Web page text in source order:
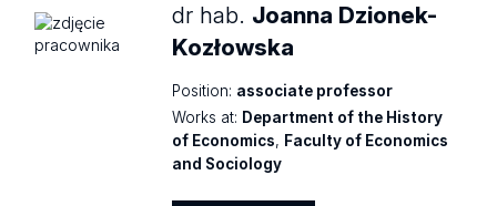
dr hab. Joanna Dzionek-
Kozłowska
Position: associate professor
Works at: Department of the History
of Economics, Faculty of Economics
and Sociology